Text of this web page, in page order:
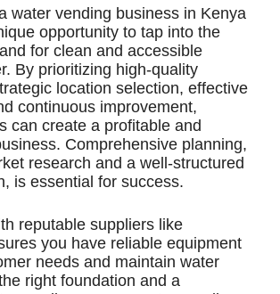
water vending business in Kenya
opportunity to tap into the
for clean and accessible
By prioritizing high-quality
location selection, effective
continuous improvement,
can create a profitable and
Comprehensive planning,
research and a well-structured
is essential for success.
reputable suppliers like
you have reliable equipment
needs and maintain water
right foundation and a